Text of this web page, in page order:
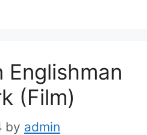
Englishman
(Film)
by admin